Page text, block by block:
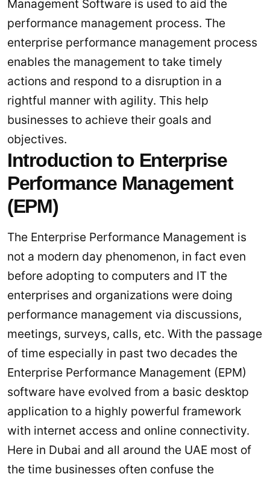
Management Software is used to aid the
performance management process. The
enterprise performance management process
enables the management to take timely
actions and respond to a disruption in a
rightful manner with agility. This help
businesses to achieve their goals and
objectives.
Introduction to Enterprise
Performance Management
(EPM)
The Enterprise Performance Management is
not a modern day phenomenon, in fact even
before adopting to computers and IT the
enterprises and organizations were doing
performance management via discussions,
meetings, surveys, calls, etc. With the passage
of time especially in past two decades the
Enterprise Performance Management (EPM)
software have evolved from a basic desktop
application to a highly powerful framework
with internet access and online connectivity.
Here in Dubai and all around the UAE most of
the time businesses often confuse the